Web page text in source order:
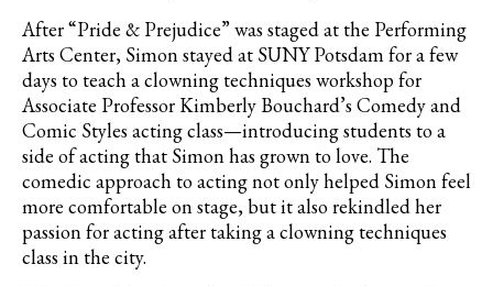
After “Pride & Prejudice” was staged at the Performing
Arts Center, Simon stayed at SUNY Potsdam for a few
days to teach a clowning techniques workshop for
Associate Professor Kimberly Bouchard’s Comedy and
Comic Styles acting class—introducing students to a
side of acting that Simon has grown to love. The
comedic approach to acting not only helped Simon feel
more comfortable on stage, but it also rekindled her
passion for acting after taking a clowning techniques
class in the city.